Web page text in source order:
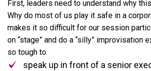
First, leaders need to understand why
Why do most of us play it safe in a
makes it so difficult for our session
on “stage” and do a “silly” improvisation
so tough to
speak up in front of a senior